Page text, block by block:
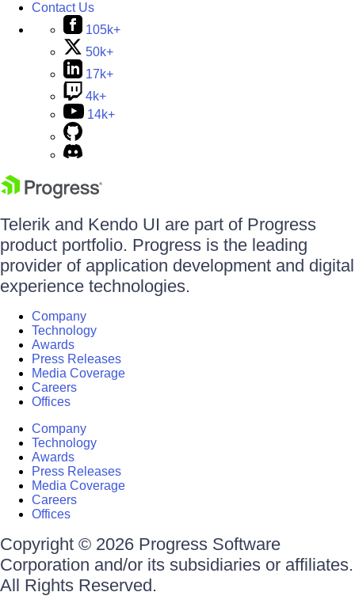
Contact Us
105k+
50k+
17k+
4k+
14k+
Telerik and Kendo UI are part of Progress
product portfolio. Progress is the leading
provider of application development and digital
experience technologies.
Company
Technology
Awards
Press Releases
Media Coverage
Careers
Offices
Company
Technology
Awards
Press Releases
Media Coverage
Careers
Offices
Copyright © 2026 Progress Software
Corporation and/or its subsidiaries or affiliates.
All Rights Reserved.